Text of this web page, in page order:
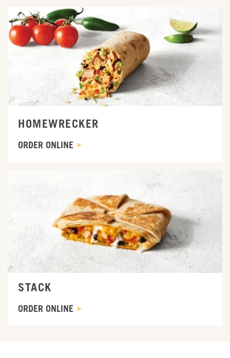
HOMEWRECKER
ORDER ONLINE
ORDER ONLINE
STACK
ORDER ONLINE